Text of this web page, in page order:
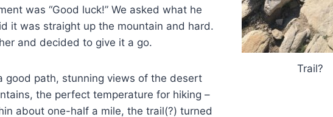
Trail?
was “Good luck!” We asked what he
it was straight up the mountain and hard.
and decided to give it a go.
good path, stunning views of the desert
the perfect temperature for hiking –
about one-half a mile, the trail(?) turned